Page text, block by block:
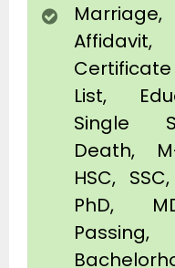
List,
Single
Death,
HSC,
PhD,